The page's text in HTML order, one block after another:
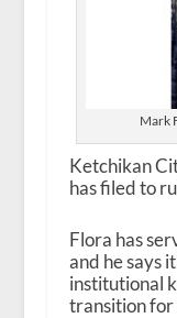
Mark
Ketchikan
has filed to
Flora has
and he says
institutional
transition